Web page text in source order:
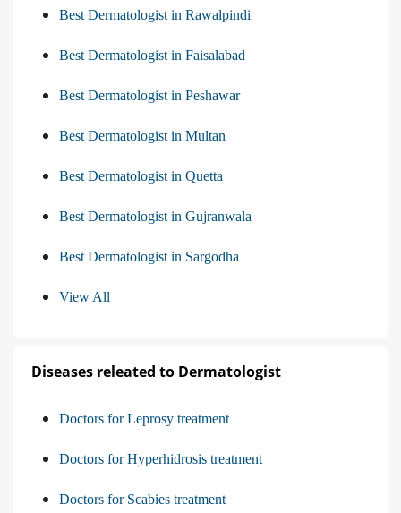
Best Dermatologist in Rawalpindi
Best Dermatologist in Faisalabad
Best Dermatologist in Peshawar
Best Dermatologist in Multan
Best Dermatologist in Quetta
Best Dermatologist in Gujranwala
Best Dermatologist in Sargodha
View All
Diseases releated to Dermatologist
Doctors for Leprosy treatment
Doctors for Hyperhidrosis treatment
Doctors for Scabies treatment